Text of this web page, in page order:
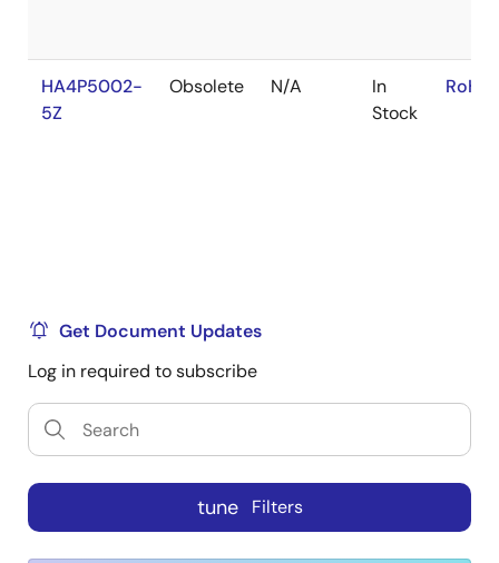
HA4P5002-
5Z
Obsolete N/A
In
Stock
Get Document Updates
Log in required to subscribe
tune Filters